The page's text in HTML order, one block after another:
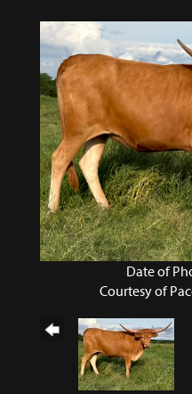
Date of
Courtesy of